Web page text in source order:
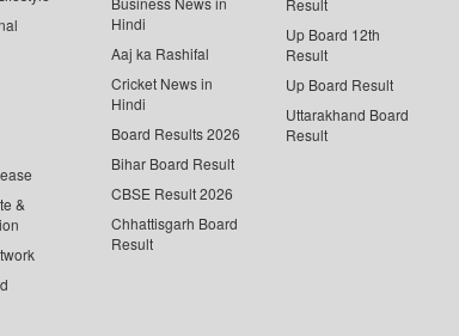
&
Hindi
Aaj ka Rashifal
Cricket News in
Hindi
Board Results 2026
Bihar Board Result
CBSE Result 2026
Chhattisgarh Board
Result
Result
Up Board 12th
Result
Up Board Result
Uttarakhand Board
Result